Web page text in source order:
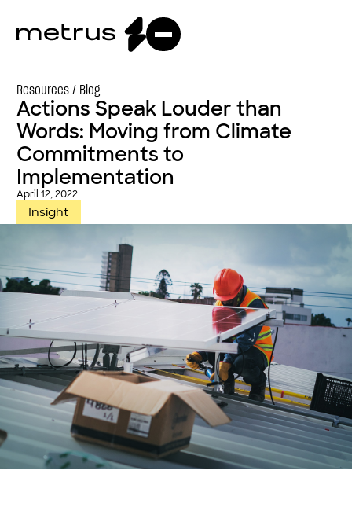
Resources / Blog
Actions Speak Louder than
Words: Moving from Climate
Commitments to
Implementation
April 12, 2022
Insight